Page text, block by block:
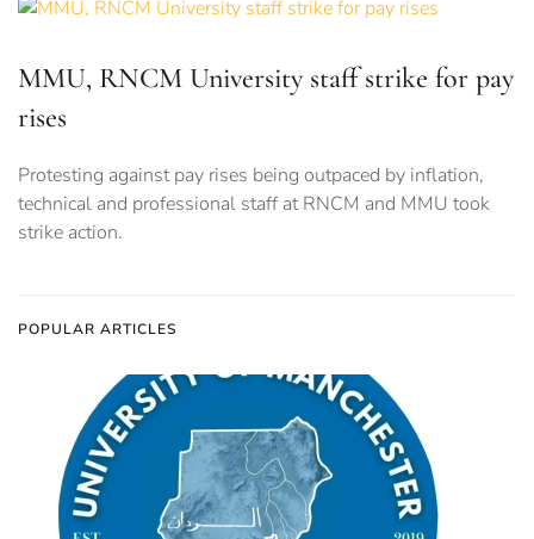
MMU, RNCM University staff strike for pay
rises
Protesting against pay rises being outpaced by inflation,
technical and professional staff at RNCM and MMU took
strike action.
POPULAR ARTICLES